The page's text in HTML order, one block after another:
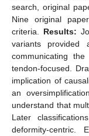
search, original
Nine original
criteria. Results:
variants provided
communicating
tendon-focused.
implication of
an
understand that
Later
deformity-centric.